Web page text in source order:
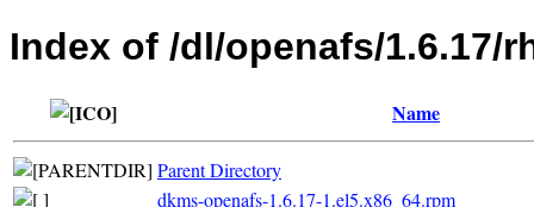
Index of /dl/openafs/1.6.17/
Name
Parent Directory
dkms-openafs-1.6.17-1.el5.x86_64.rpm